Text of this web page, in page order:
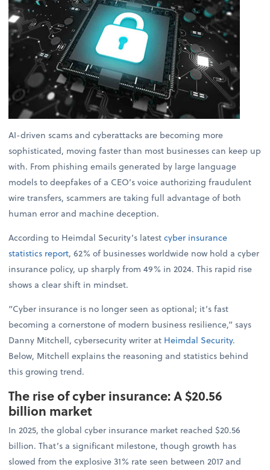
AI-driven scams and cyberattacks are becoming more
sophisticated, moving faster than most businesses can keep up
with. From phishing emails generated by large language
models to deepfakes of a CEO’s voice authorizing fraudulent
wire transfers, scammers are taking full advantage of both
human error and machine deception.
According to Heimdal Security’s latestcyber insurance
statistics report, 62% of businesses worldwide now hold a cyber
insurance policy, up sharply from 49% in 2024. This rapid rise
shows a clear shift in mindset.
“Cyber insurance is no longer seen as optional; it’s fast
becoming a cornerstone of modern business resilience,” says
Danny Mitchell, cybersecurity writer at Heimdal Security.
Below, Mitchell explains the reasoning and statistics behind
this growing trend.
The rise of cyber insurance: A $20.56
billion market
In 2025, the global cyber insurance market reached $20.56
billion. That’s a significant milestone, though growth has
slowed from the explosive 31% rate seen between 2017 and